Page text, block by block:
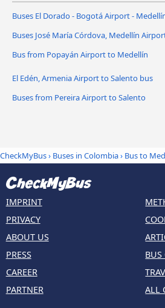
Buses El Dorado - Bogotá Airport -
Buses José María Córdova, Medellín
Bus from Popayán Airport to Medellín
El Edén, Armenia Airport to Salento bus
Buses from Pereira Airport to Salento
CheckMyBus› Buses in Colombia› Bus to
IMPRINT
PRIVACY
ABOUT US
PRESS
CAREER
PARTNER
BUS
ALL